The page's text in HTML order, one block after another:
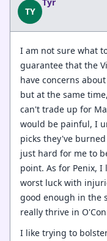
TY
I am not sure what
guarantee that the
have concerns
but at the same
can't trade up for
would be painful, I
picks they've
just hard for me to
point. As for Penix,
worst luck with
good enough in the
really thrive in
I like trying to